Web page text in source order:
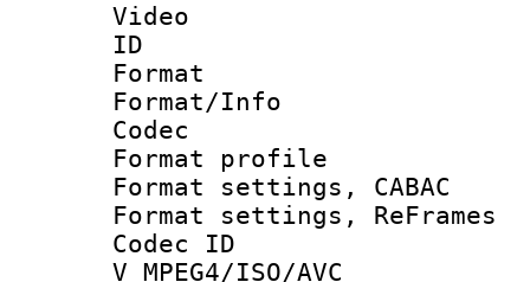
Video
ID
Format
Format/Info :
Codec
Format
Format settings,
Format settings,
Codec
V_MPEG4/ISO/AVC